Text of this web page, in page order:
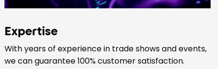
Expertise
With years of experience in trade shows and events,
we can guarantee 100% customer satisfaction.